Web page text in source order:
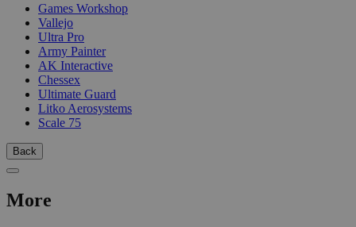
Games Workshop
Vallejo
Ultra Pro
Army Painter
AK Interactive
Chessex
Ultimate Guard
Litko Aerosystems
Scale 75
Back
More